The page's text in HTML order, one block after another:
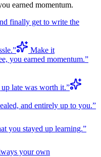
earned momentum.
finally get to write the
”
Make it
you earned momentum.”
late was worth it.”
and entirely up to you.”
you stayed up learning.”
your own